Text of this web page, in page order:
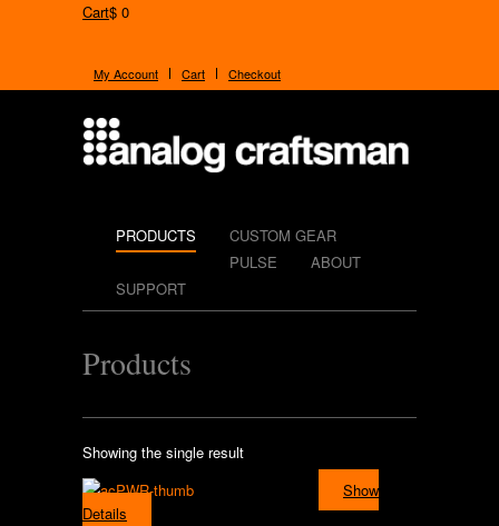
Cart$ 0
My Account Cart Checkout
PRODUCTS
CUSTOM GEAR
PULSE
ABOUT
SUPPORT
Products
Showing the single result
Show
Details